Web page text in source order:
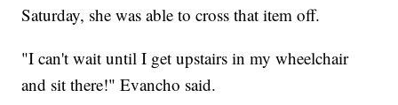
Saturday, she was able to cross that item off.
"I can't wait until I get upstairs in my wheelchair
and sit there!" Evancho said.